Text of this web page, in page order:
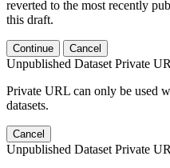
reverted to the most recently
this draft.
Continue Cancel
Unpublished Dataset Private
Private URL can only be used
datasets.
Cancel
Unpublished Dataset Private